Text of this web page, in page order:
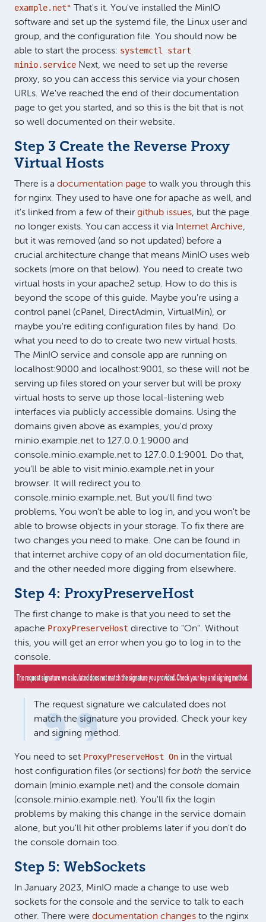
example.net" That's it. You've installed the MinIO
software and set up the systemd file, the Linux user and
group, and the configuration file. You should now be
able to start the process: systemctl start
minio.service Next, we need to set up the reverse
proxy, so you can access this service via your chosen
URLs. We've reached the end of their documentation
page to get you started, and so this is the bit that is not
so well documented on their website.
Step 3 Create the Reverse Proxy
Virtual Hosts
There is a documentation page to walk you through this
for nginx. They used to have one for apache as well, and
it's linked from a few of theirgithub issues, but the page
no longer exists. You can access it via
Internet Archive,
but it was removed (and so not updated) before a
crucial architecture change that means MinIO uses web
sockets (more on that below). You need to create two
virtual hosts in your apache2 setup. How to do this is
beyond the scope of this guide. Maybe you're using a
control panel (cPanel, DirectAdmin, VirtualMin), or
maybe you're editing configuration files by hand. Do
what you need to do to create two new virtual hosts.
The MinIO service and console app are running on
localhost:9000 and localhost:9001, so these will not be
serving up files stored on your server but will be proxy
virtual hosts to serve up those local-listening web
interfaces via publicly accessible domains. Using the
domains given above as examples, you'd proxy
minio.example.net to 127.0.0.1:9000 and
console.minio.example.net to 127.0.0.1:9001. Do that,
you'll be able to visit minio.example.net in your
browser. It will redirect you to
console.minio.example.net. But you'll find two
problems. You won't be able to log in, and you won't be
able to browse objects in your storage. To fix there are
two changes you need to make. One can be found in
that internet archive copy of an old documentation file,
and the other needed more digging from elsewhere.
Step 4: ProxyPreserveHost
The first change to make is that you need to set the
apache ProxyPreserveHost directive to "On". Without
this, you will get an error when you go to log in to the
console.
The request signature we calculated does not
match the signature you provided. Check your key
and signing method.
You need to set ProxyPreserveHost On in the virtual
host configuration files (or sections) forboth the service
domain (minio.example.net) and the console domain
(console.minio.example.net). You'll fix the login
problems by making this change in the service domain
alone, but you'll hit other problems later if you don't do
the console domain too.
Step 5: WebSockets
In January 2023, MinIO made a change to use web
sockets for the console and the service to talk to each
other. There were documentation changes to the nginx